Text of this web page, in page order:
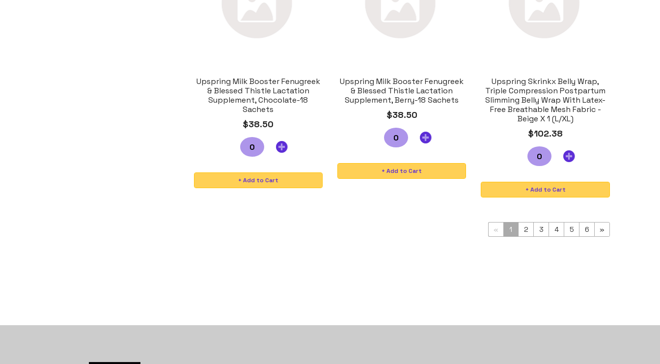
Upspring Milk Booster Fenugreek
& Blessed Thistle Lactation
Supplement, Chocolate-18
Sachets
$38.50
Upspring Milk Booster Fenugreek
& Blessed Thistle Lactation
Supplement, Berry-18 Sachets
$38.50
Upspring Skrinkx Belly Wrap,
Triple Compression Postpartum
Slimming Belly Wrap With Latex-
Free Breathable Mesh Fabric -
Beige X 1 (L/XL)
$102.38
« 1 2 3 4 5 6 »